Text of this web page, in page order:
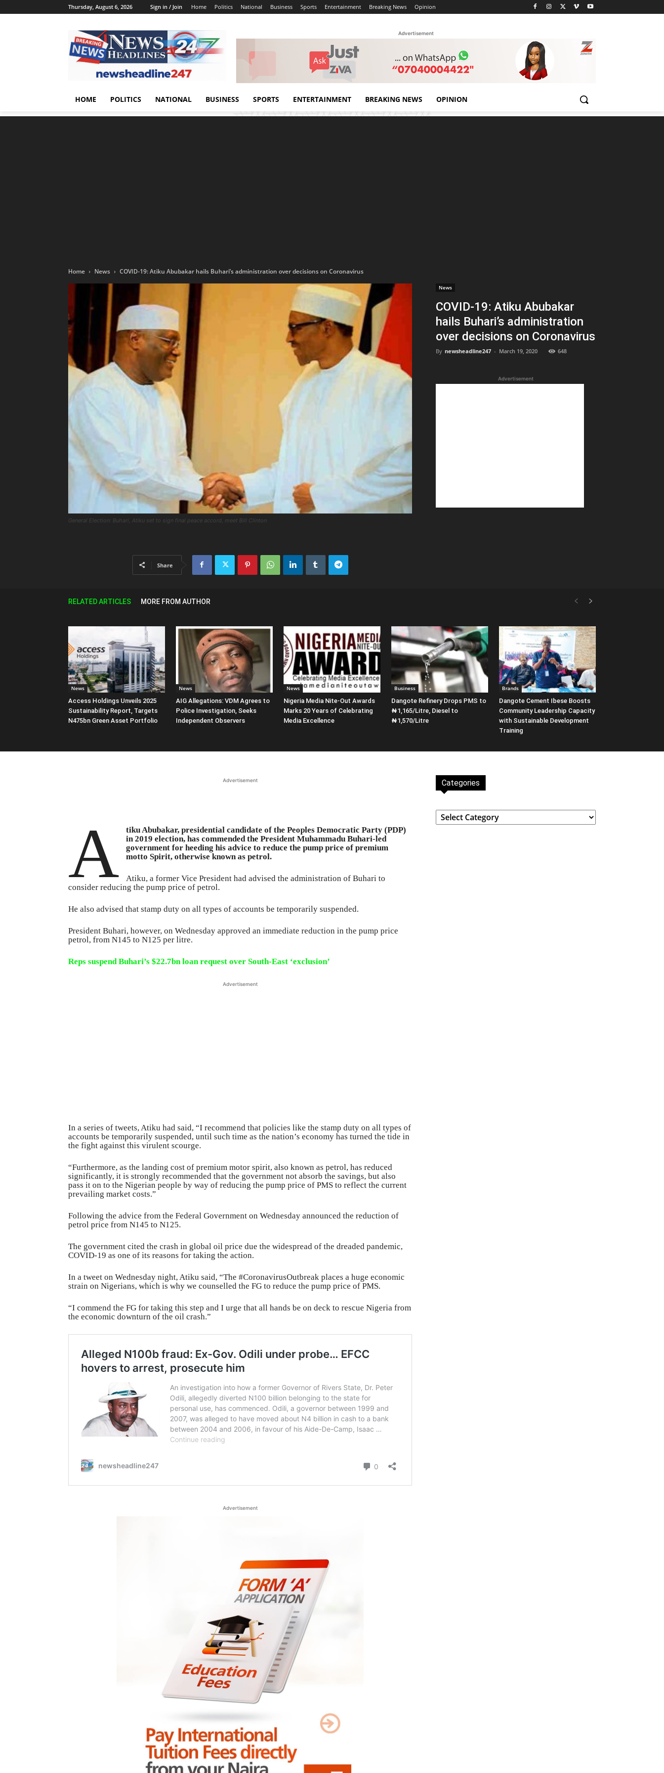
Thursday, August 6, 2026 Sign in / Join Home Politics National Business Sports Entertainment Breaking News Opinion
Advertisement
HOME POLITICS NATIONAL BUSINESS SPORTS ENTERTAINMENT BREAKING NEWS OPINION
Home News COVID-19: Atiku Abubakar hails Buhari’s administration over decisions on Coronavirus
News
COVID-19: Atiku Abubakar
hails Buhari’s administration
over decisions on Coronavirus
By newsheadline247 - March 19, 2020 648
Advertisement
General Election: Buhari, Atiku set to sign final peace accord, meet Bill Clinton
Share
RELATED ARTICLES MORE FROM AUTHOR
News
Access Holdings Unveils 2025
Sustainability Report, Targets
N475bn Green Asset Portfolio
News
AIG Allegations: VDM Agrees to
Police Investigation, Seeks
Independent Observers
News
Nigeria Media Nite-Out Awards
Marks 20 Years of Celebrating
Media Excellence
Business
Dangote Refinery Drops PMS to
₦1,165/Litre, Diesel to
₦1,570/Litre
Brands
Dangote Cement Ibese Boosts
Community Leadership Capacity
with Sustainable Development
Training
Advertisement
A
tiku Abubakar, presidential candidate of the Peoples Democratic Party (PDP)
in 2019 election, has commended the President Muhammadu Buhari-led
government for heeding his advice to reduce the pump price of premium
motto Spirit, otherwise known as petrol.
Atiku, a former Vice President had advised the administration of Buhari to
consider reducing the pump price of petrol.
He also advised that stamp duty on all types of accounts be temporarily suspended.
President Buhari, however, on Wednesday approved an immediate reduction in the pump price
petrol, from N145 to N125 per litre.
Reps suspend Buhari’s $22.7bn loan request over South-East ‘exclusion’
Advertisement
In a series of tweets, Atiku had said, “I recommend that policies like the stamp duty on all types of
accounts be temporarily suspended, until such time as the nation’s economy has turned the tide in
the fight against this virulent scourge.
“Furthermore, as the landing cost of premium motor spirit, also known as petrol, has reduced
significantly, it is strongly recommended that the government not absorb the savings, but also
pass it on to the Nigerian people by way of reducing the pump price of PMS to reflect the current
prevailing market costs.”
Following the advice from the Federal Government on Wednesday announced the reduction of
petrol price from N145 to N125.
The government cited the crash in global oil price due the widespread of the dreaded pandemic,
COVID-19 as one of its reasons for taking the action.
In a tweet on Wednesday night, Atiku said, “The #CoronavirusOutbreak places a huge economic
strain on Nigerians, which is why we counselled the FG to reduce the pump price of PMS.
“I commend the FG for taking this step and I urge that all hands be on deck to rescue Nigeria from
the economic downturn of the oil crash.”
Advertisement
Categories
Categories